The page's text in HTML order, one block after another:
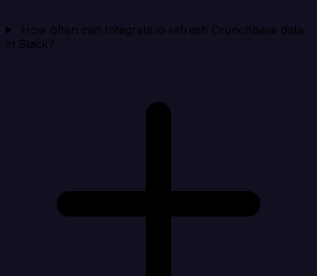
How often can Integrate.io refresh Crunchbase data
in Slack?